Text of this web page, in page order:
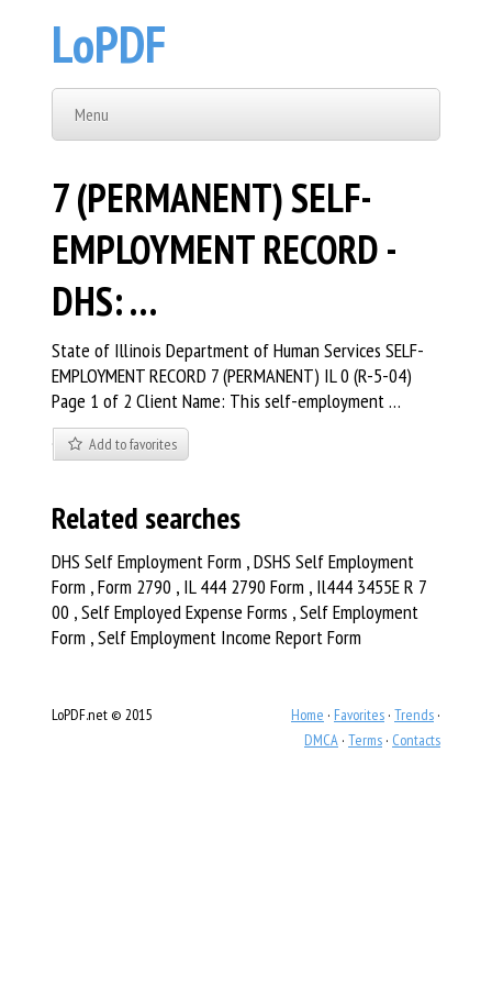
LoPDF
Menu
7 (PERMANENT) SELF-
EMPLOYMENT RECORD -
DHS: …
State of Illinois Department of Human Services SELF-
EMPLOYMENT RECORD 7 (PERMANENT) IL 0 (R-5-04)
Page 1 of 2 Client Name: This self-employment …
Add to favorites
Related searches
DHS Self Employment Form , DSHS Self Employment
Form , Form 2790 , IL 444 2790 Form , Il444 3455E R 7
00 , Self Employed Expense Forms , Self Employment
Form , Self Employment Income Report Form
LoPDF.net © 2015 Home · Favorites · Trends ·
DMCA · Terms · Contacts